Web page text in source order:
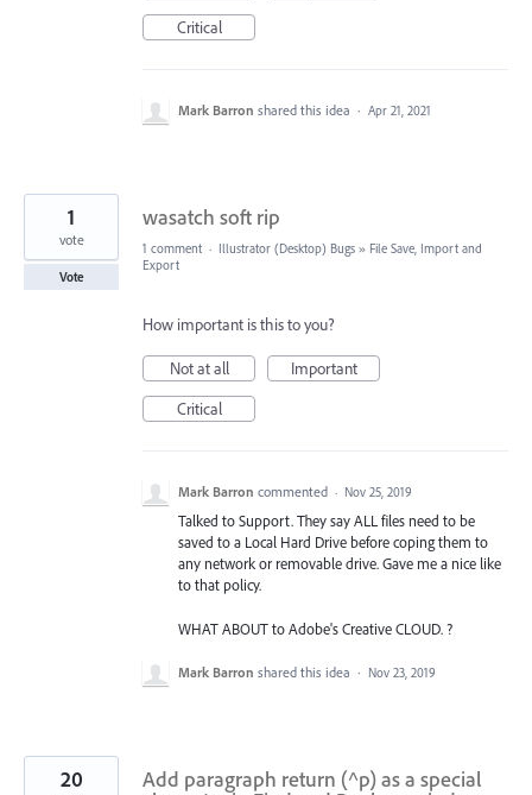
Critical
Mark Barron shared this idea · Apr 21, 2021
wasatch soft rip
1
vote
Vote
1 comment · Illustrator (Desktop) Bugs » File Save, Import and
Export
How important is this to you?
Not at all
Important
Critical
Mark Barron commented · Nov 25, 2019
Talked to Support. They say ALL files need to be
saved to a Local Hard Drive before coping them to
any network or removable drive. Gave me a nice like
to that policy.
WHAT ABOUT to Adobe's Creative CLOUD. ?
Mark Barron shared this idea · Nov 23, 2019
Add paragraph return (^p) as a special
20